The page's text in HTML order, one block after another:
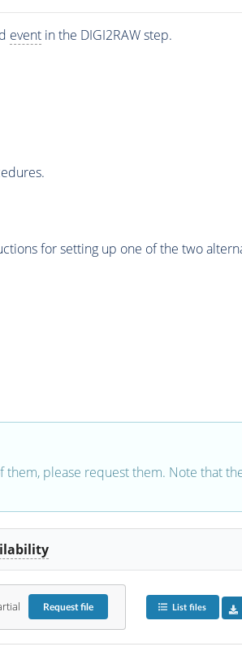
eventin the DIGI2RAW step.
for setting up one of the two
them, please request them. Note that
Requestfile List files